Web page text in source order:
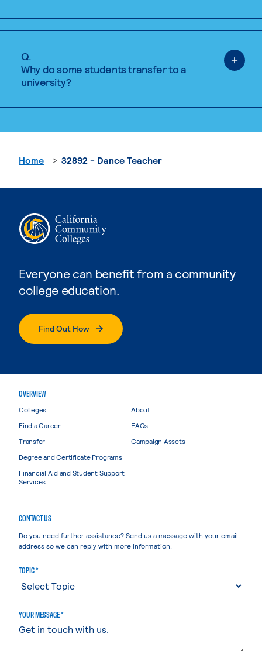
Q.
Why do some students transfer to a
university?
Everyone can benefit from a community
college education.
Find Out How
Home 32892 - Dance Teacher
OVERVIEW
Colleges
Find a Career
Transfer
Degree and Certificate Programs
Financial Aid and Student Support
Services
About
FAQs
Campaign Assets
CONTACT US
Do you need further assistance? Send us a message with your email
address so we can reply with more information.
TOPIC *
YOUR MESSAGE *